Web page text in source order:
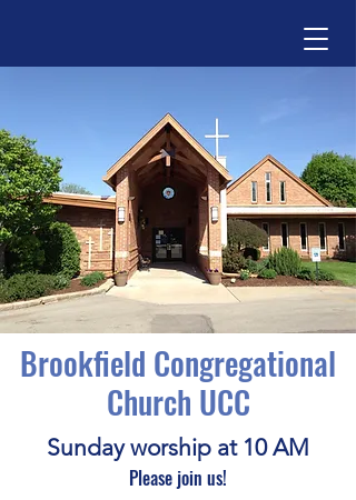
Brookfield Congregational
Church UCC
Sunday worship at 10 AM
Please join us!